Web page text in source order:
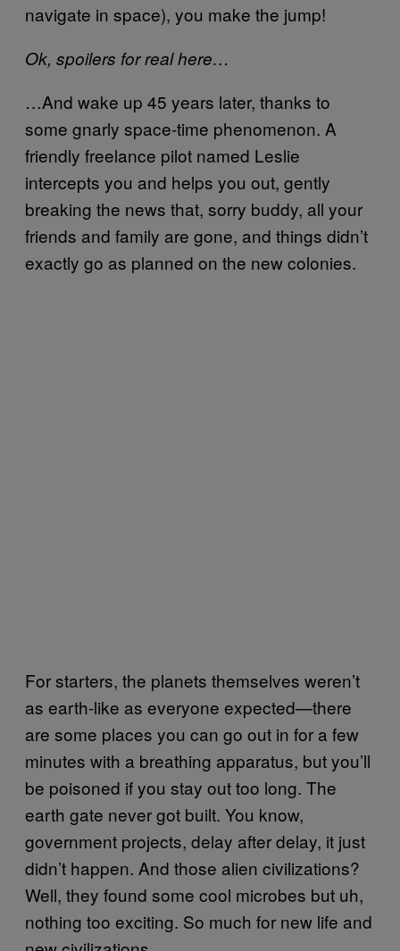
navigate in space), you make the jump!
Ok, spoilers for real here…
…And wake up 45 years later, thanks to
some gnarly space-time phenomenon. A
friendly freelance pilot named Leslie
intercepts you and helps you out, gently
breaking the news that, sorry buddy, all your
friends and family are gone, and things didn’t
exactly go as planned on the new colonies.
For starters, the planets themselves weren’t
as earth-like as everyone expected—there
are some places you can go out in for a few
minutes with a breathing apparatus, but you’ll
be poisoned if you stay out too long. The
earth gate never got built. You know,
government projects, delay after delay, it just
didn’t happen. And those alien civilizations?
Well, they found some cool microbes but uh,
nothing too exciting. So much for new life and